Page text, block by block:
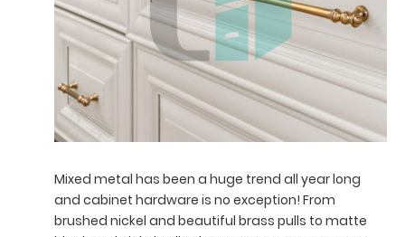
Mixed metal has been a huge trend all year long
and cabinet hardware is no exception! From
brushed nickel and beautiful brass pulls to matte